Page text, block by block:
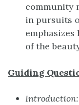
community
in pursuits
emphasizes
of the
Guiding
Introduction: